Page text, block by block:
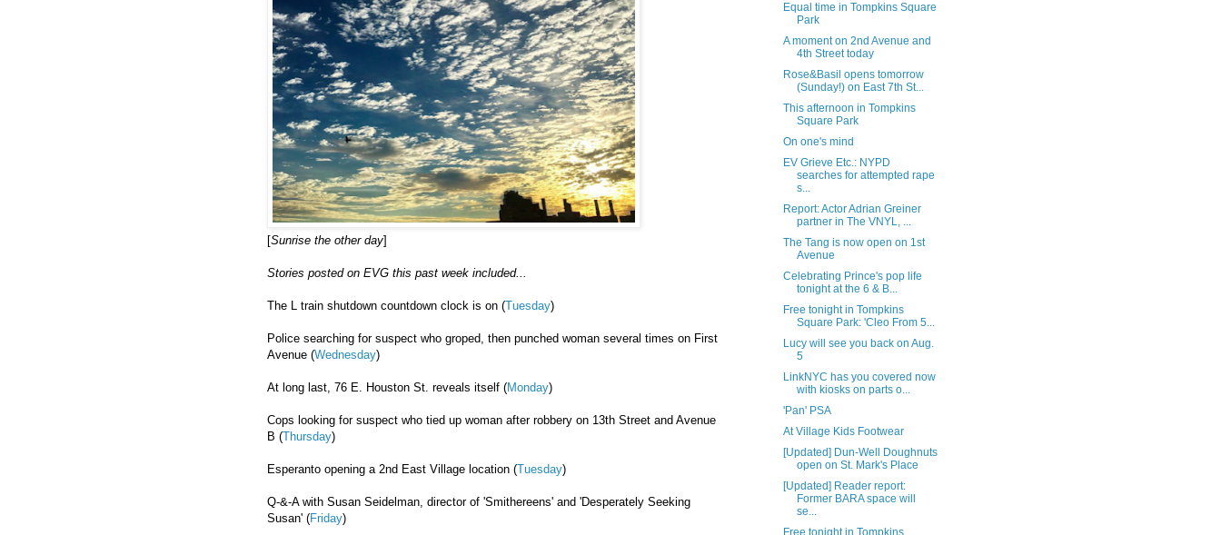
[Sunrise the other day]
Stories posted on EVG this past week included...
The L train shutdown countdown clock is on (Tuesday)
Police searching for suspect who groped, then punched woman several times on First
Avenue (Wednesday)
At long last, 76 E. Houston St. reveals itself (Monday)
Cops looking for suspect who tied up woman after robbery on 13th Street and Avenue
B (Thursday)
Esperanto opening a 2nd East Village location (Tuesday)
Q-&-A with Susan Seidelman, director of 'Smithereens' and 'Desperately Seeking
Susan' (Friday)
Equal time in Tompkins Square
Park
A moment on 2nd Avenue and
4th Street today
Rose&Basil opens tomorrow
(Sunday!) on East 7th St...
This afternoon in Tompkins
Square Park
On one's mind
EV Grieve Etc.: NYPD
searches for attempted rape
s...
Report: Actor Adrian Greiner
partner in The VNYL, ...
The Tang is now open on 1st
Avenue
Celebrating Prince's pop life
tonight at the 6 & B...
Free tonight in Tompkins
Square Park: 'Cleo From 5...
Lucy will see you back on Aug.
5
LinkNYC has you covered now
with kiosks on parts o...
'Pan' PSA
At Village Kids Footwear
[Updated] Dun-Well Doughnuts
open on St. Mark's Place
[Updated] Reader report:
Former BARA space will
se...